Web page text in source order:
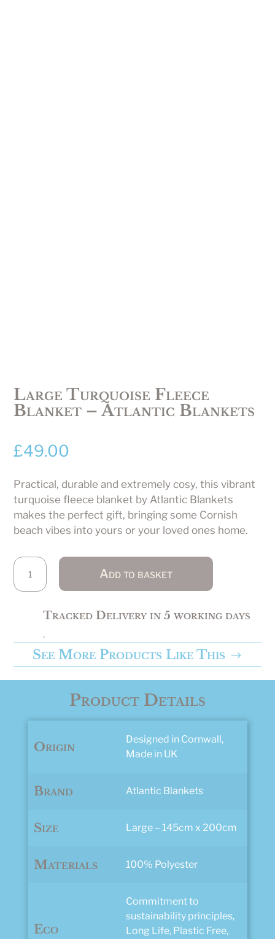
Large Turquoise Fleece
Blanket – Atlantic Blankets
£49.00
Practical, durable and extremely cosy, this vibrant
turquoise fleece blanket by Atlantic Blankets
makes the perfect gift, bringing some Cornish
beach vibes into yours or your loved ones home.
Large
Turquoise
Fleece
Blanket
Atlantic
Blankets
Add to basket
Tracked Delivery in 5 working days
.
See More Products Like This
Product Details
Origin
Designed in Cornwall,
Made in UK
Brand Atlantic Blankets
Size Large – 145cm x 200cm
Materials 100% Polyester
Eco
Commitment to
sustainability principles,
Long Life, Plastic Free,